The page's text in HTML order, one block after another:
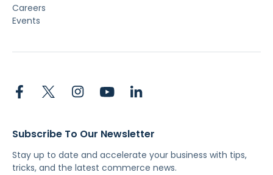
Careers
Events
Subscribe To Our Newsletter
Stay up to date and accelerate your business with tips,
tricks, and the latest commerce news.